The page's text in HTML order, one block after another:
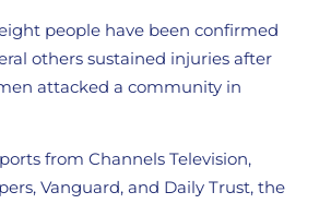
people have been confirmed
others sustained injuries after
attacked a community in
from Channels Television,
Vanguard, and Daily Trust, the